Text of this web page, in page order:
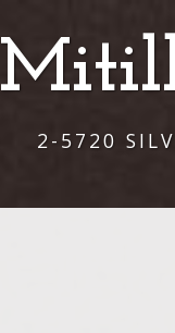
2-5720